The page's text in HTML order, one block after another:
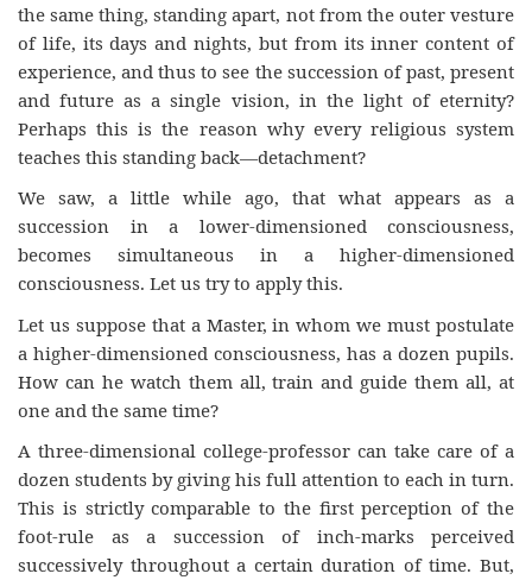
the same thing, standing apart, not from the outer vesture
of life, its days and nights, but from its inner content of
experience, and thus to see the succession of past, present
and future as a single vision, in the light of eternity?
Perhaps this is the reason why every religious system
teaches this standing back—detachment?
We saw, a little while ago, that what appears as a
succession in a lower-dimensioned consciousness,
becomes simultaneous in a higher-dimensioned
consciousness. Let us try to apply this.
Let us suppose that a Master, in whom we must postulate
a higher-dimensioned consciousness, has a dozen pupils.
How can he watch them all, train and guide them all, at
one and the same time?
A three-dimensional college-professor can take care of a
dozen students by giving his full attention to each in turn.
This is strictly comparable to the first perception of the
foot-rule as a succession of inch-marks perceived
successively throughout a certain duration of time. But,